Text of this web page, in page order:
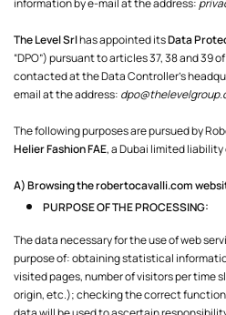
information by e-mail at the address:
The Level Srlhas appointed itsData
“DPO”) pursuant to articles 37, 38 and 39
contacted at the Data Controller’s
email at the address:
The following purposes are pursued by
Helier Fashion FAE, a Dubai limited liability
A) Browsing therobertocavalli.com
PURPOSE OF THE PROCESSING:
The data necessary for the use of web
purpose of: obtaining statistical
visited pages, number of visitors per time
origin, etc.); checking the correct